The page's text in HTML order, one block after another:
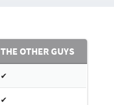
THE OTHER GUYS
✔
✔